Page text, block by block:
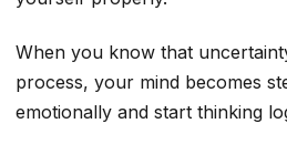
When you know that
process, your mind becomes
emotionally and start thinking